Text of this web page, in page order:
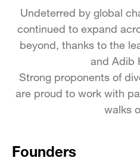
Undeterred by global
continued to expand
beyond, thanks to the
and Adib
Strong proponents of
are proud to work with
walks
Founders